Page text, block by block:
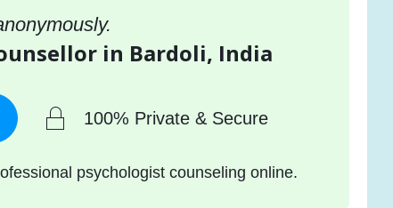
in Bardoli, India
100% Private & Secure
psychologist counseling online.